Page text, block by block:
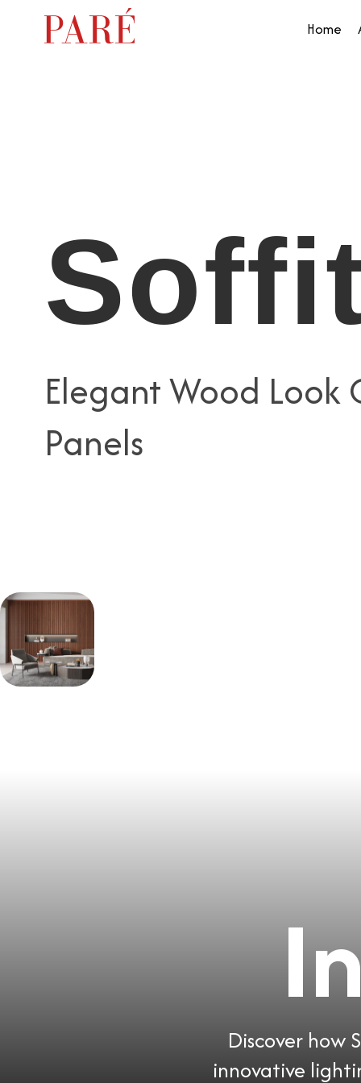
Home
Elegant Wood Look
Panels
Discover how
innovative